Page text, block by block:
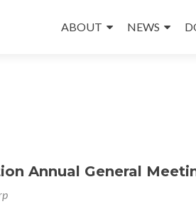
to
ABOUT NEWS
Annual General